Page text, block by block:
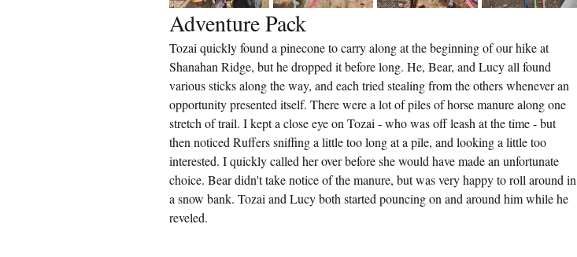
Adventure Pack
Tozai quickly found a pinecone to carry along at the beginning of our hike at
Shanahan Ridge, but he dropped it before long. He, Bear, and Lucy all found
various sticks along the way, and each tried stealing from the others whenever an
opportunity presented itself. There were a lot of piles of horse manure along one
stretch of trail. I kept a close eye on Tozai - who was off leash at the time - but
then noticed Ruffers sniffing a little too long at a pile, and looking a little too
interested. I quickly called her over before she would have made an unfortunate
choice. Bear didn't take notice of the manure, but was very happy to roll around in
a snow bank. Tozai and Lucy both started pouncing on and around him while he
reveled.